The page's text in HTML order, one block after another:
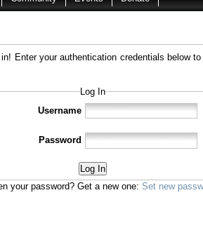
Enter your authentication credentials below
Log In
Username
Password
Log In
your password? Get a new one: Set new